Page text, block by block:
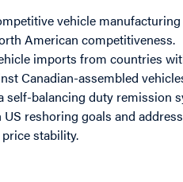
vehicle
American competitiveness.
imports from countries
Canadian-assembled
self-balancing duty remission
reshoring goals and
stability.